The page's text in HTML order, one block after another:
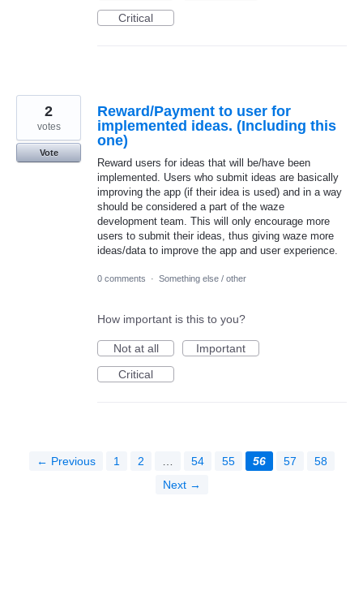
Critical
Reward/Payment to user for
implemented ideas. (Including this
one)
Reward users for ideas that will be/have been
implemented. Users who submit ideas are basically
improving the app (if their idea is used) and in a way
should be considered a part of the waze
development team. This will only encourage more
users to submit their ideas, thus giving waze more
ideas/data to improve the app and user experience.
2
votes
Vote
0 comments · Something else / other
How important is this to you?
Not at all
Important
Critical
← Previous 1 2 … 54 55 56 57
58
Next →